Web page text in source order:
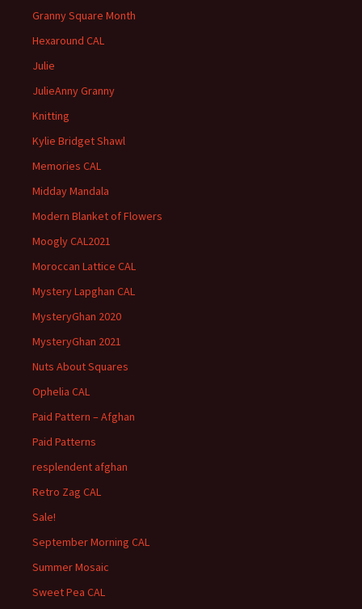
Granny Square Month
Hexaround CAL
Julie
JulieAnny Granny
Knitting
Kylie Bridget Shawl
Memories CAL
Midday Mandala
Modern Blanket of Flowers
Moogly CAL2021
Moroccan Lattice CAL
Mystery Lapghan CAL
MysteryGhan 2020
MysteryGhan 2021
Nuts About Squares
Ophelia CAL
Paid Pattern – Afghan
Paid Patterns
resplendent afghan
Retro Zag CAL
Sale!
September Morning CAL
Summer Mosaic
Sweet Pea CAL